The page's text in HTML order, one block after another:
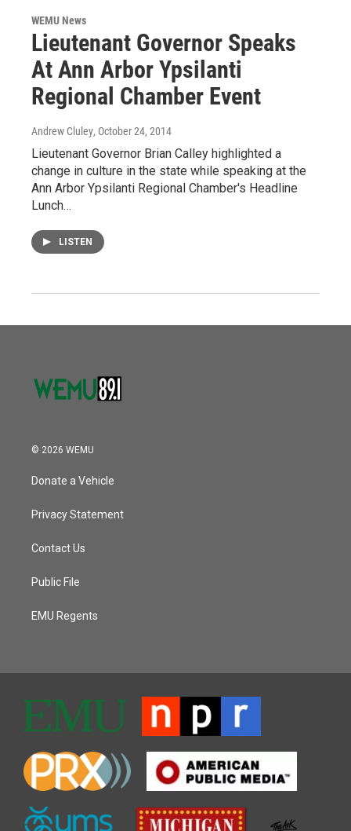
WEMU News
Lieutenant Governor Speaks
At Ann Arbor Ypsilanti
Regional Chamber Event
Andrew Cluley, October 24, 2014
Lieutenant Governor Brian Calley highlighted a
change in culture in the state while speaking at the
Ann Arbor Ypsilanti Regional Chamber's Headline
Lunch…
LISTEN
© 2026 WEMU
Donate a Vehicle
Privacy Statement
Contact Us
Public File
EMU Regents